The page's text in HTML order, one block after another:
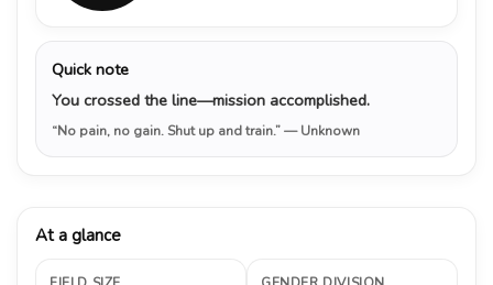
Quick note
You crossed the line—mission accomplished.
“No pain, no gain. Shut up and train.”— Unknown
At a glance